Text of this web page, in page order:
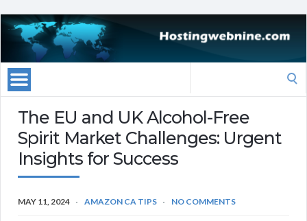
The EU and UK Alcohol-Free
Spirit Market Challenges: Urgent
Insights for Success
MAY 11, 2024 AMAZON CA TIPS NO COMMENTS